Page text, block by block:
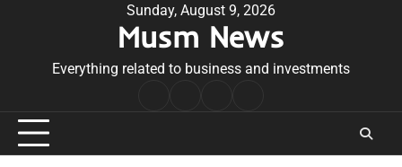
Sunday, August 9, 2026
Musm News
Everything related to business and investments
Conditions